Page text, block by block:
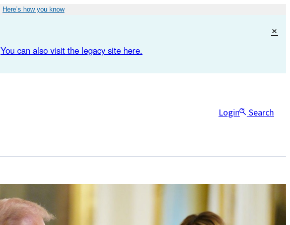
Here’s how you know
You can also visit the legacy site here.
×
Login Search